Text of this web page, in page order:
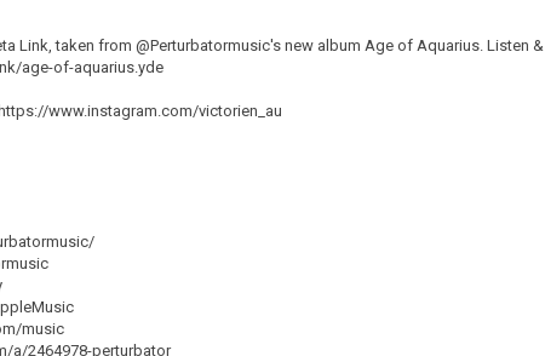
Link, taken from @Perturbatormusic's new album Age of Aquarius. Listen &
age-of-aquarius.yde
www.instagram.com/victorien_au
music
a/2464978-perturbator